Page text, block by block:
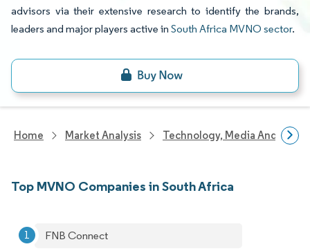
advisors via their extensive research to identify the brands,
leaders and major players active in South Africa MVNO sector.
Home Market Analysis Technology, Media And
Top MVNO Companies in South Africa
FNB Connect